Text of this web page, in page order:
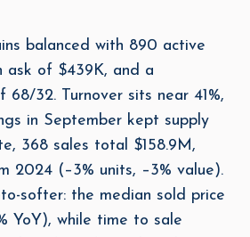
balanced with 890 active
ask of $439K, and a
68/32. Turnover sits near 41%,
in September kept supply
368 sales total $158.9M,
2024 (–3% units, –3% value).
softer: the median sold price
YoY), while time to sale